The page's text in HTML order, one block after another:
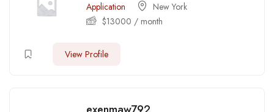
Application
New York
$13000 / month
View Profile